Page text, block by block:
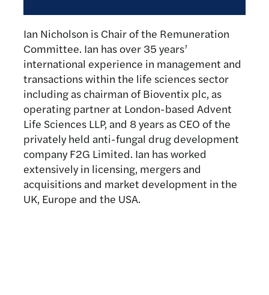
Ian Nicholson is Chair of the Remuneration
Committee. Ian has over 35 years’
international experience in management and
transactions within the life sciences sector
including as chairman of Bioventix plc, as
operating partner at London-based Advent
Life Sciences LLP, and 8 years as CEO of the
privately held anti-fungal drug development
company F2G Limited. Ian has worked
extensively in licensing, mergers and
acquisitions and market development in the
UK, Europe and the USA.